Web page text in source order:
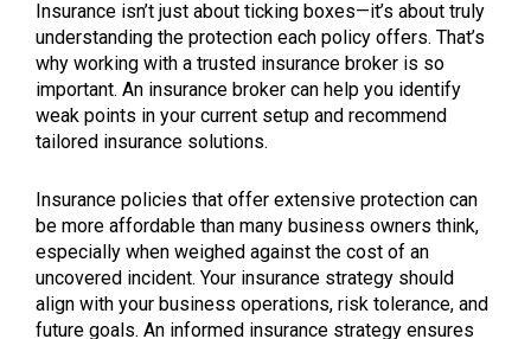
Insurance isn’t just about ticking boxes—it’s about truly
understanding the protection each policy offers. That’s
why working with a trusted insurance broker is so
important. An insurance broker can help you identify
weak points in your current setup and recommend
tailored insurance solutions.
Insurance policies that offer extensive protection can
be more affordable than many business owners think,
especially when weighed against the cost of an
uncovered incident. Your insurance strategy should
align with your business operations, risk tolerance, and
future goals. An informed insurance strategy ensures